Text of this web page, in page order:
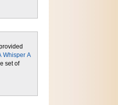
Whisper A
set of